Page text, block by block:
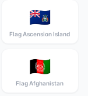
🇦🇨
Flag Ascension Island
🇦🇫
Flag Afghanistan